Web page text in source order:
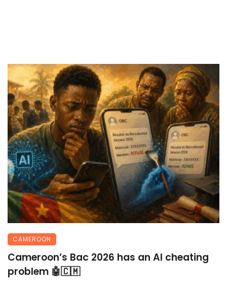
CAMEROON
Cameroon’s Bac 2026 has an AI cheating
problem 🤖🇨🇲